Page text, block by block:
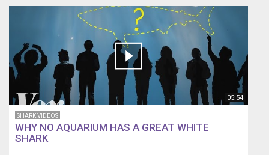
05:54
SHARK VIDEOS
WHY NO AQUARIUM HAS A GREAT WHITE
SHARK